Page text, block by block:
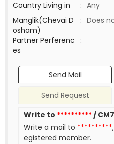
Country Living in
: Any
Manglik(Chevai D
osham)
: Does
Partner Perferenc
es
:
Send Mail
Send Request
Write to **********/
Write a mail to **********
egistered member.